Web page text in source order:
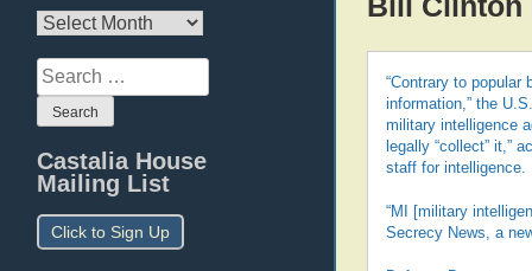
Archives
Search
for:
Castalia House
Mailing List
Click to Sign Up
“Contrary to
information,” the
military intelligence
legally “collect” it,”
staff for intelligence.
“MI [military
Secrecy News, a